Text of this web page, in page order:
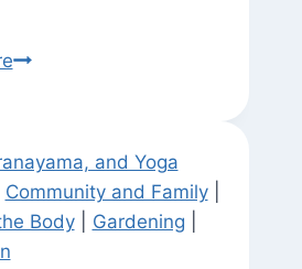
Lila
and
Shakti)
and Yoga
Community and Family|
Body| Gardening